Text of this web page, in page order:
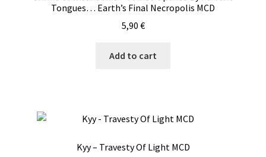
Tongues… Earth’s Final Necropolis MCD
5,90 €
Add to cart
Kyy – Travesty Of Light MCD